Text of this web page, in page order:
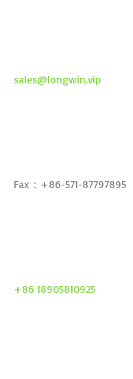
sales@longwin.vip
Fax：+86-571-87797895
+86 18905810925